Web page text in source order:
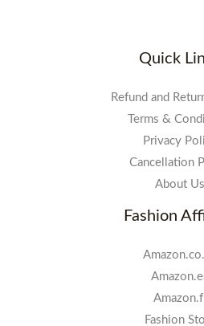
Quick
Refund and
Terms &
Privacy
Cancellation
About Us
Fashion
Fashion